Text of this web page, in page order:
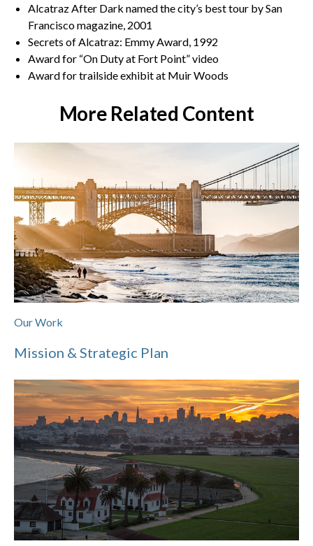
Alcatraz After Dark named the city’s best tour by San
Francisco magazine, 2001
Secrets of Alcatraz: Emmy Award, 1992
Award for “On Duty at Fort Point” video
Award for trailside exhibit at Muir Woods
More Related Content
Our Work
Mission & Strategic Plan